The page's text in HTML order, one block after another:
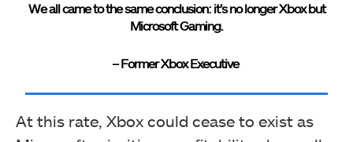
We all came to the same conclusion: it’s no longer Xbox but
Microsoft Gaming.
– Former Xbox Executive
At this rate, Xbox could cease to exist as